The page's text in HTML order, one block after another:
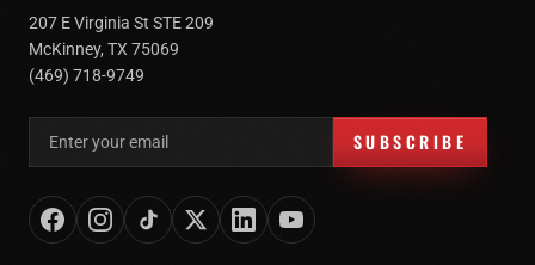
207 E Virginia St STE 209
McKinney, TX 75069
(469) 718-9749
Email address for newsletter SUBSCRIBE